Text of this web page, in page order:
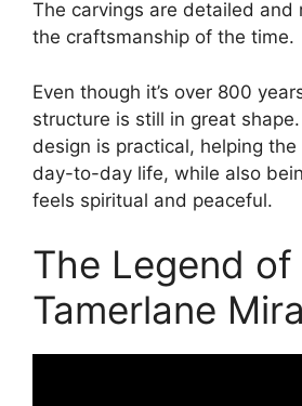
The carvings are detailed and
the craftsmanship of the time.
Even though it’s over 800
structure is still in great
design is practical, helping
day-to-day life, while also
feels spiritual and peaceful.
The Legend of
Tamerlane